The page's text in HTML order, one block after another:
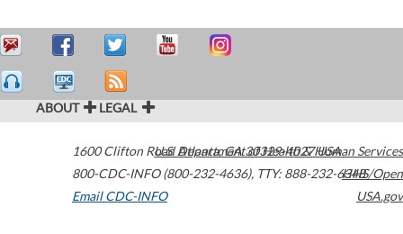
ABOUT LEGAL
1600 Clifton Road Atlanta,GA30329-4027USA
800-CDC-INFO (800-232-4636), TTY: 888-232-6348
Email CDC-INFO
U.S. Department of Health & Human Services
HHS/Open
USA.gov